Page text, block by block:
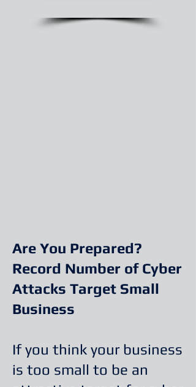
Are You Prepared?
Record Number of Cyber
Attacks Target Small
Business
If you think your business
is too small to be an